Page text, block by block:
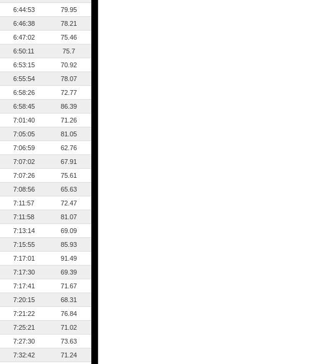
6:44:53
79.95
6:46:38
78.21
6:47:02
75.46
6:50:11
75.7
6:53:15
70.92
6:55:54
78.07
6:58:26
72.77
6:58:45
86.39
7:01:40
71.26
7:05:05
81.05
7:06:59
62.76
7:07:02
67.91
7:07:26
75.61
7:08:56
65.63
7:11:57
72.47
7:11:58
81.07
7:13:14
69.09
7:15:55
85.93
7:17:01
91.49
7:17:30
69.39
7:17:41
71.67
7:20:15
68.31
7:21:22
76.84
7:25:21
71.02
7:27:30
73.63
7:32:42
71.24